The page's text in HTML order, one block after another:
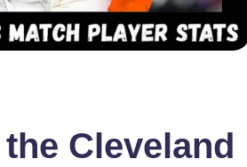
Cleveland